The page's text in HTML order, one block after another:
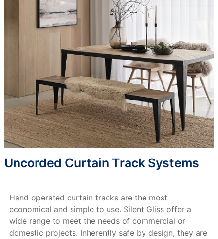
Uncorded Curtain Track Systems
Hand operated curtain tracks are the most
economical and simple to use. Silent Gliss offer a
wide range to meet the needs of commercial or
domestic projects. Inherently safe by design, they are